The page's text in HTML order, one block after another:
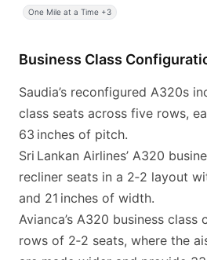
One Mile at a Time +3
Business Class
Saudia’s reconfigured A320s
class seats across five rows,
63 inches of pitch.
Sri Lankan Airlines’ A320
recliner seats in a 2‑2 layout
and 21 inches of width.
Avianca’s A320 business class
rows of 2‑2 seats, where the